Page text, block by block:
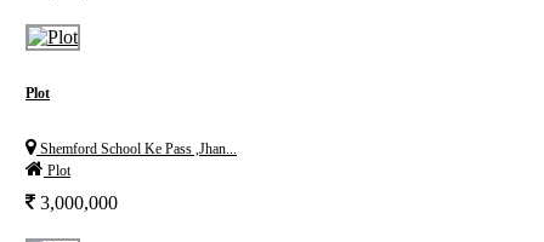
Plot
Shemford School Ke Pass ,Jhan...
Plot
3,000,000